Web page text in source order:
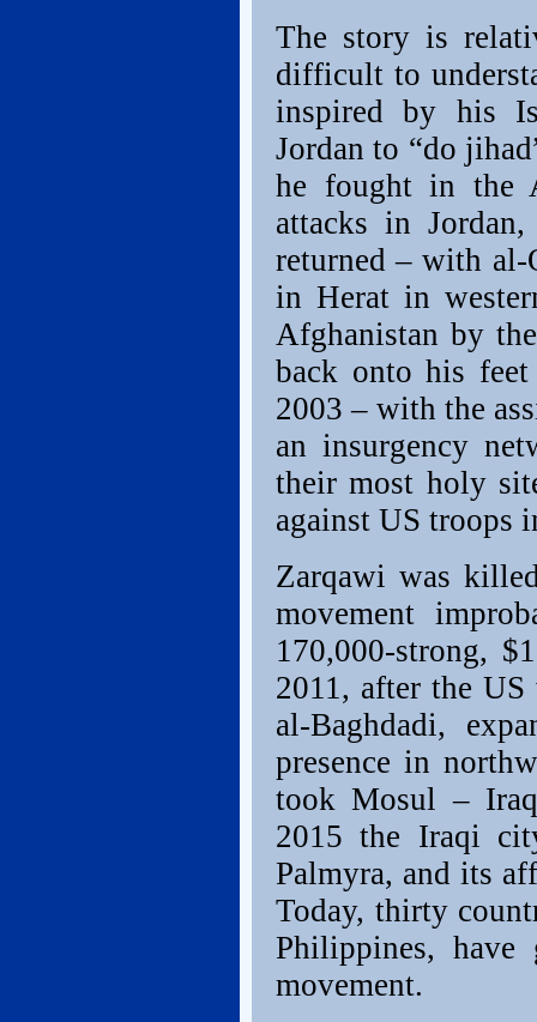
The story is
difficult to
inspired by his
Jordan to “do
he fought in the
attacks in
returned – with al-
in Herat in
Afghanistan by
back onto his
2003 – with the
an insurgency
their most holy
against US troops
Zarqawi was
movement
170,000-strong,
2011, after the
al-Baghdadi,
presence in
took Mosul –
2015 the Iraqi
Palmyra, and its
Today, thirty
Philippines,
movement.